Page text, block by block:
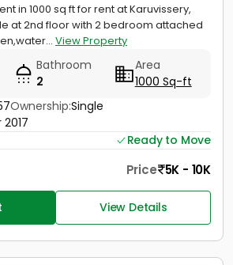
in 1000 sq ft for rent at Karuvissery,
at 2nd floor with 2 bedroom attached
View Property
Bathroom
2
Area
1000 Sq-ft
Ownership:Single
2017
Ready to Move
Price 5K - 10K
View Details